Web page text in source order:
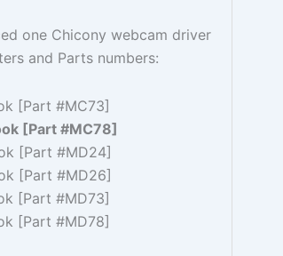
one Chicony webcam driver
and Parts numbers:
[Part #MC73]
[Part #MC78]
[Part #MD24]
[Part #MD26]
[Part #MD73]
[Part #MD78]